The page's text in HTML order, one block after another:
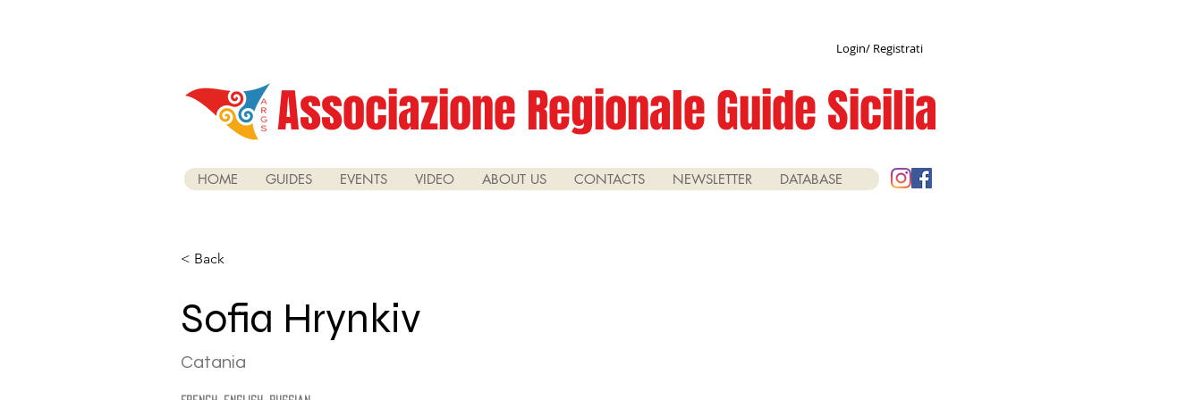
Login/ Registrati
Associazione Regionale Guide Sicilia
HOME GUIDES EVENTS VIDEO ABOUT US CONTACTS NEWSLETTER DATABASE
< Back
Sofia Hrynkiv
Catania